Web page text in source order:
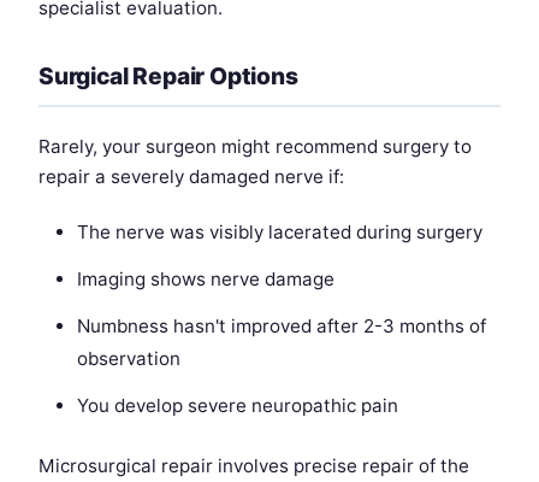
specialist evaluation.
Surgical Repair Options
Rarely, your surgeon might recommend surgery to
repair a severely damaged nerve if:
The nerve was visibly lacerated during surgery
Imaging shows nerve damage
Numbness hasn't improved after 2-3 months of
observation
You develop severe neuropathic pain
Microsurgical repair involves precise repair of the